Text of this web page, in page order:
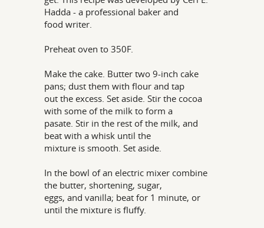
Hadda - a professional baker and
food writer.
Preheat oven to 350F.
Make the cake. Butter two 9-inch cake
pans; dust them with flour and tap
out the excess. Set aside. Stir the cocoa
with some of the milk to form a
pasate. Stir in the rest of the milk, and
beat with a whisk until the
mixture is smooth. Set aside.
In the bowl of an electric mixer combine
the butter, shortening, sugar,
eggs, and vanilla; beat for 1 minute, or
until the mixture is fluffy.